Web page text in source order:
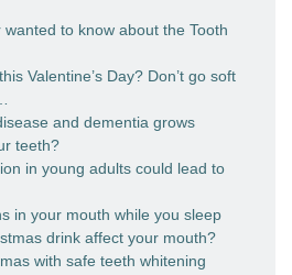
wanted to know about the Tooth
Valentine’s Day? Don’t go soft
and dementia grows
teeth?
in young adults could lead to
in your mouth while you sleep
drink affect your mouth?
with safe teeth whitening